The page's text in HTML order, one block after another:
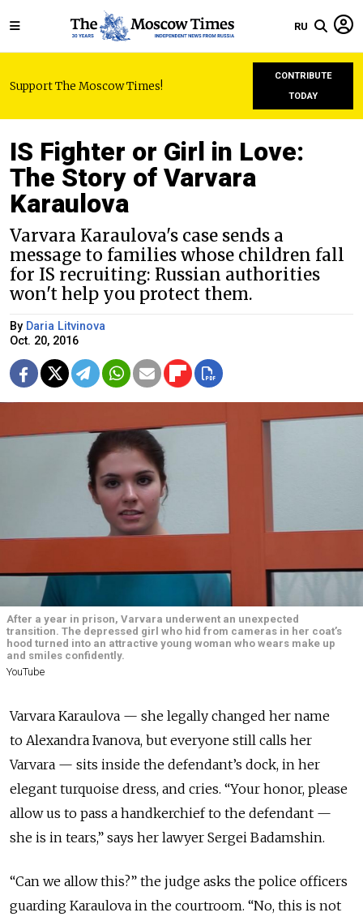
RU
Support The Moscow Times!
CONTRIBUTE
TODAY
IS Fighter or Girl in Love:
The Story of Varvara
Karaulova
Varvara Karaulova's case sends a
message to families whose children fall
for IS recruiting: Russian authorities
won't help you protect them.
By Daria Litvinova
Oct. 20, 2016
After a year in prison, Varvara underwent an unexpected
transition. The depressed girl who hid from cameras in her coat’s
hood turned into an attractive young woman who wears make up
and smiles confidently.
YouTube
Varvara Karaulova — she legally changed her name
to Alexandra Ivanova, but everyone still calls her
Varvara — sits inside the defendant’s dock, in her
elegant turquoise dress, and cries. “Your honor, please
allow us to pass a handkerchief to the defendant —
she is in tears,” says her lawyer Sergei Badamshin.
“Can we allow this?” the judge asks the police officers
guarding Karaulova in the courtroom. “No, this is not